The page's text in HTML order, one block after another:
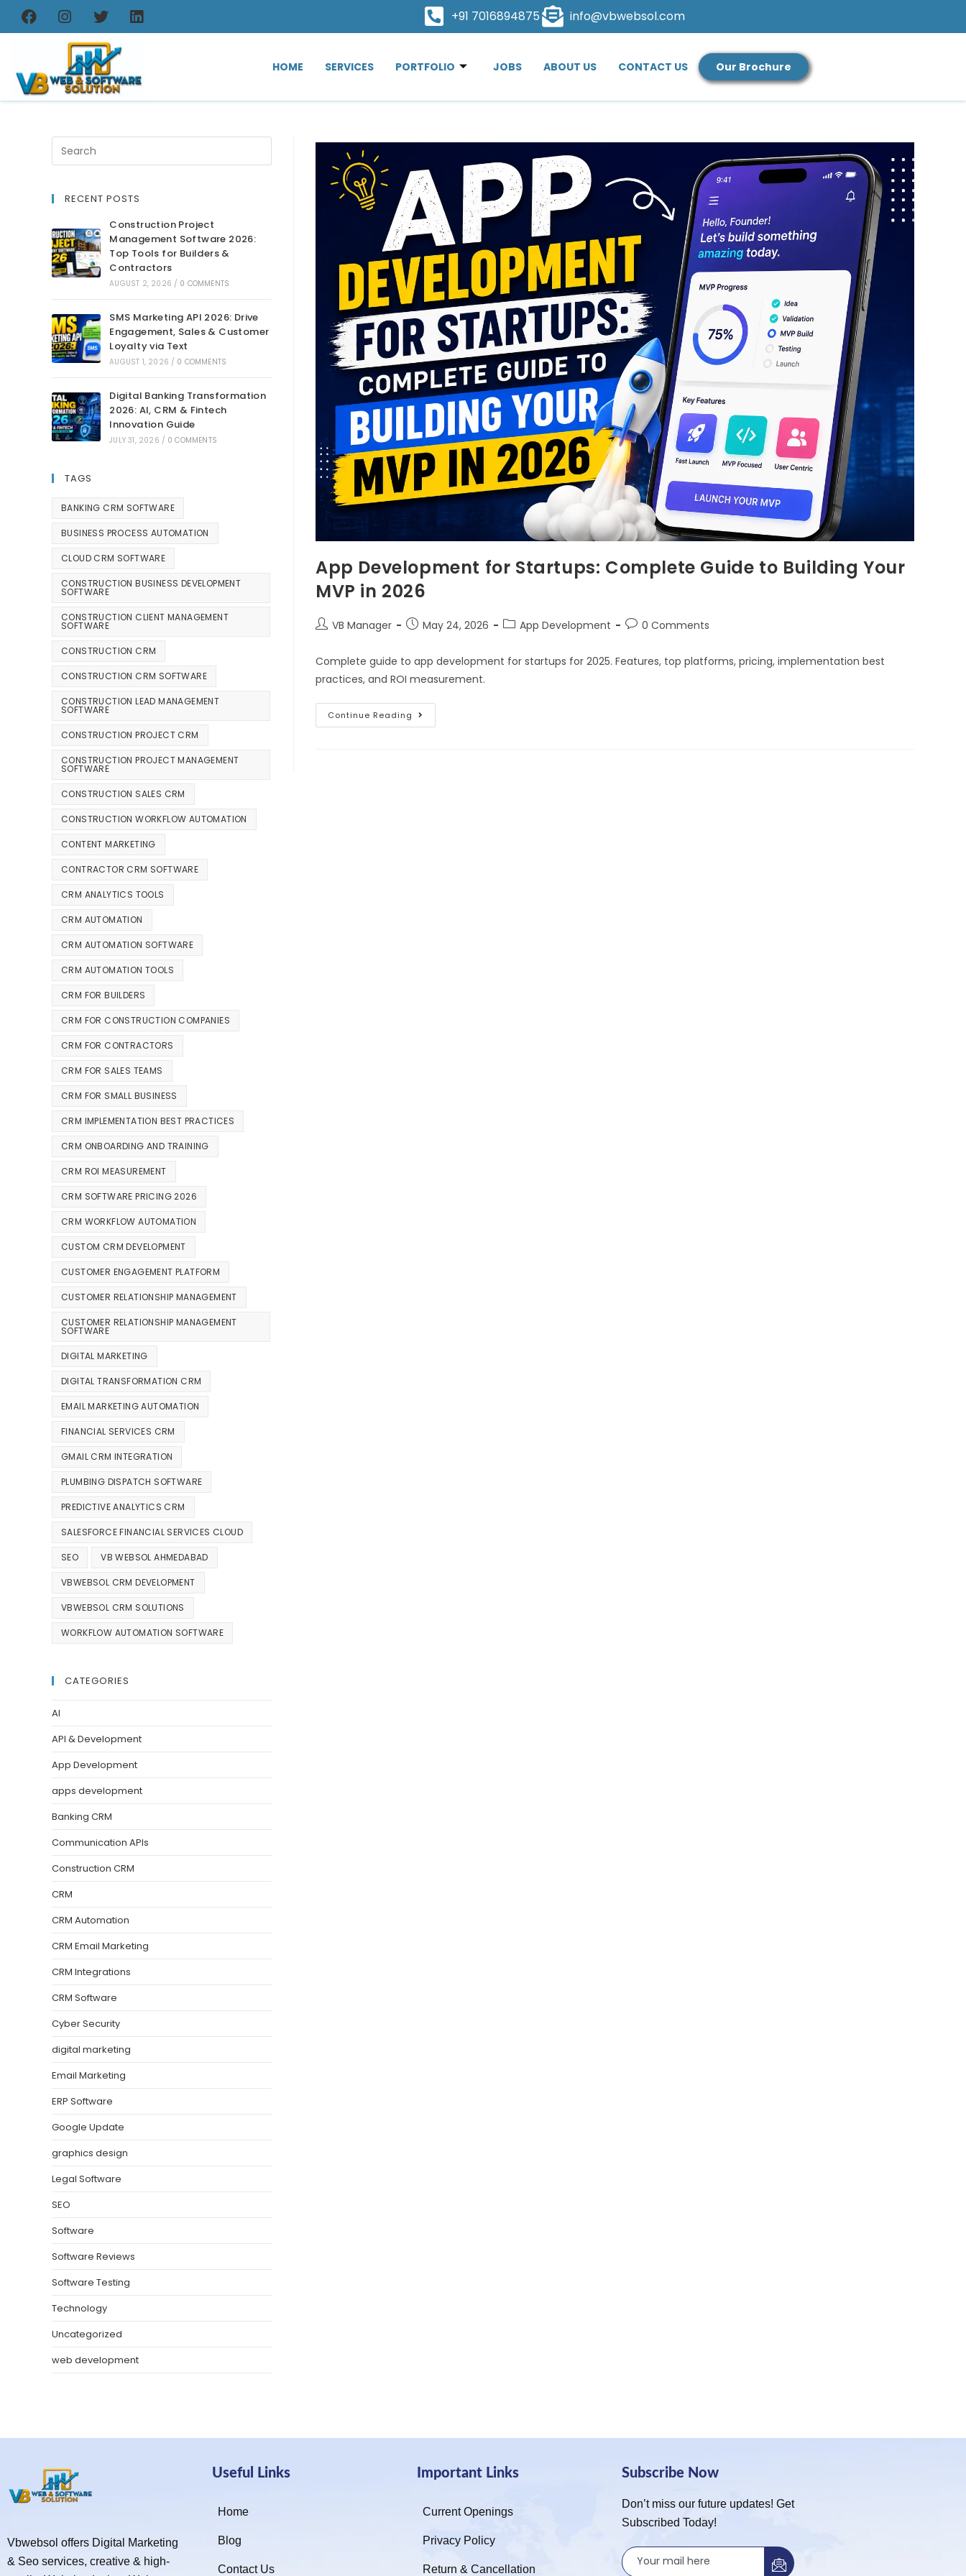
+91 7016894875 info@vbwebsol.com
HOME SERVICES PORTFOLIO JOBS ABOUT US CONTACT US Our Brochure
App Development for Startups: Complete Guide to Building Your
MVP in 2026
VB Manager May 24, 2026 App Development 0 Comments
Complete guide to app development for startups for 2025. Features, top platforms, pricing, implementation best
practices, and ROI measurement.
Continue Reading
RECENT POSTS
Construction Project
Management Software 2026:
Top Tools for Builders &
Contractors
AUGUST 2, 2026 / 0 COMMENTS
SMS Marketing API 2026: Drive
Engagement, Sales & Customer
Loyalty via Text
AUGUST 1, 2026 / 0 COMMENTS
Digital Banking Transformation
2026: AI, CRM & Fintech
Innovation Guide
JULY 31, 2026 / 0 COMMENTS
TAGS
BANKING CRM SOFTWARE
BUSINESS PROCESS AUTOMATION
CLOUD CRM SOFTWARE
CONSTRUCTION BUSINESS DEVELOPMENT
SOFTWARE
CONSTRUCTION CLIENT MANAGEMENT
SOFTWARE
CONSTRUCTION CRM
CONSTRUCTION CRM SOFTWARE
CONSTRUCTION LEAD MANAGEMENT
SOFTWARE
CONSTRUCTION PROJECT CRM
CONSTRUCTION PROJECT MANAGEMENT
SOFTWARE
CONSTRUCTION SALES CRM
CONSTRUCTION WORKFLOW AUTOMATION
CONTENT MARKETING
CONTRACTOR CRM SOFTWARE
CRM ANALYTICS TOOLS
CRM AUTOMATION
CRM AUTOMATION SOFTWARE
CRM AUTOMATION TOOLS
CRM FOR BUILDERS
CRM FOR CONSTRUCTION COMPANIES
CRM FOR CONTRACTORS
CRM FOR SALES TEAMS
CRM FOR SMALL BUSINESS
CRM IMPLEMENTATION BEST PRACTICES
CRM ONBOARDING AND TRAINING
CRM ROI MEASUREMENT
CRM SOFTWARE PRICING 2026
CRM WORKFLOW AUTOMATION
CUSTOM CRM DEVELOPMENT
CUSTOMER ENGAGEMENT PLATFORM
CUSTOMER RELATIONSHIP MANAGEMENT
CUSTOMER RELATIONSHIP MANAGEMENT
SOFTWARE
DIGITAL MARKETING
DIGITAL TRANSFORMATION CRM
EMAIL MARKETING AUTOMATION
FINANCIAL SERVICES CRM
GMAIL CRM INTEGRATION
PLUMBING DISPATCH SOFTWARE
PREDICTIVE ANALYTICS CRM
SALESFORCE FINANCIAL SERVICES CLOUD
SEO VB WEBSOL AHMEDABAD
VBWEBSOL CRM DEVELOPMENT
VBWEBSOL CRM SOLUTIONS
WORKFLOW AUTOMATION SOFTWARE
CATEGORIES
AI
API & Development
App Development
apps development
Banking CRM
Communication APIs
Construction CRM
CRM
CRM Automation
CRM Email Marketing
CRM Integrations
CRM Software
Cyber Security
digital marketing
Email Marketing
ERP Software
Google Update
graphics design
Legal Software
SEO
Software
Software Reviews
Software Testing
Technology
Uncategorized
web development
Vbwebsol offers Digital Marketing
& Seo services, creative & high-
Useful Links
Home
Blog
Contact Us
Important Links
Current Openings
Privacy Policy
Return & Cancellation
Subscribe Now
Don’t miss our future updates! Get
Subscribed Today!